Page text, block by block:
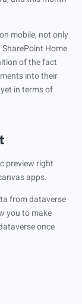
mobile, not only
Home
of the fact
into their
in terms of
preview right
apps.
from dataverse
you to make
once